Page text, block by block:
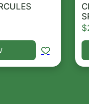
be chosen on the
multiple variants.
$